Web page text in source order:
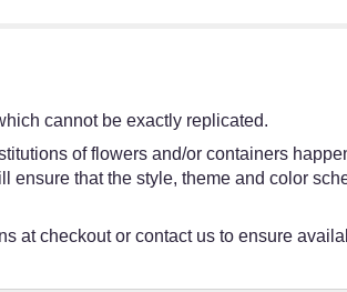
cannot be exactly replicated.
of flowers and/or containers
that the style, theme and color
at checkout or contact us to ensure